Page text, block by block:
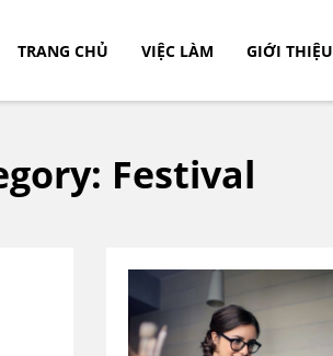
TRANG CHỦ VIỆC LÀM GIỚI THIỆU
Festival